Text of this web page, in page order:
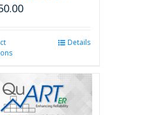
multiple
variants.
The
Details